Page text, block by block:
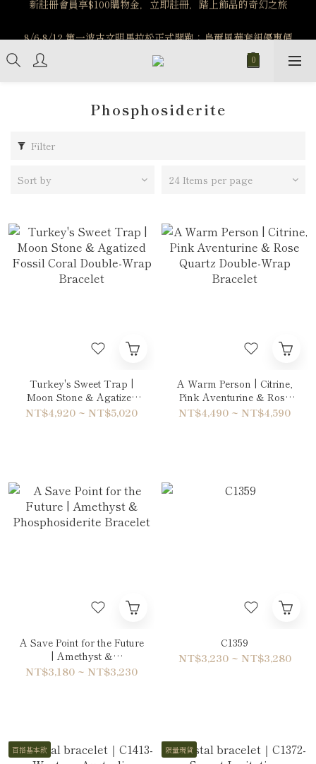
️8/6-8/12 第一波古文明馬拉松正式開跑：烏爾風華套組優惠價
$5140
Phosphosiderite
Filter
Sort by 24 Items per page
Turkey's Sweet Trap |
Moon Stone & Agatized
Fossil Coral Double-Wrap
NT$4,920 ~ NT$5,020
A Warm Person | Citrine,
Pink Aventurine & Rose
Quartz Double-Wrap
NT$4,490 ~ NT$4,590
A Save Point for the Future
| Amethyst &
Phosphosiderite Bracelet
NT$3,180 ~ NT$3,230
C1359
NT$3,230 ~ NT$3,280
百搭基本款 限量現貨